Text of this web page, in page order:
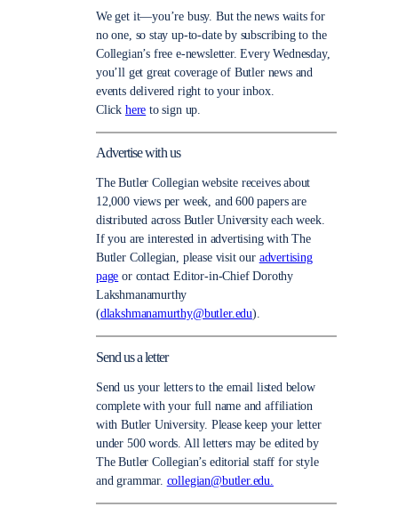
We get it—you’re busy. But the news waits for
no one, so stay up-to-date by subscribing to the
Collegian’s free e-newsletter. Every Wednesday,
you’ll get great coverage of Butler news and
events delivered right to your inbox.
Click here to sign up.
Advertise with us
The Butler Collegian website receives about
12,000 views per week, and 600 papers are
distributed across Butler University each week.
If you are interested in advertising with The
Butler Collegian, please visit our advertising
page or contact Editor-in-Chief Dorothy
Lakshmanamurthy
(dlakshmanamurthy@butler.edu).
Send us a letter
Send us your letters to the email listed below
complete with your full name and affiliation
with Butler University. Please keep your letter
under 500 words. All letters may be edited by
The Butler Collegian’s editorial staff for style
and grammar. collegian@butler.edu.